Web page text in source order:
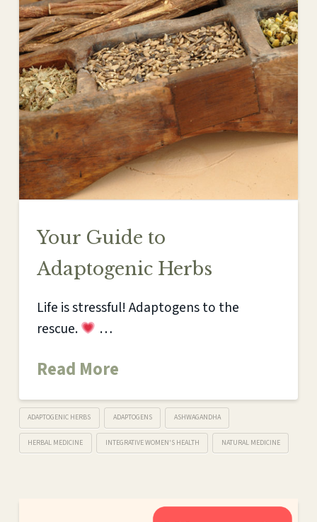
Your Guide to
Adaptogenic Herbs
Life is stressful! Adaptogens to the
rescue.
…
Read More
ADAPTOGENIC HERBS ADAPTOGENS ASHWAGANDHA
HERBAL MEDICINE INTEGRATIVE WOMEN'S HEALTH NATURAL MEDICINE